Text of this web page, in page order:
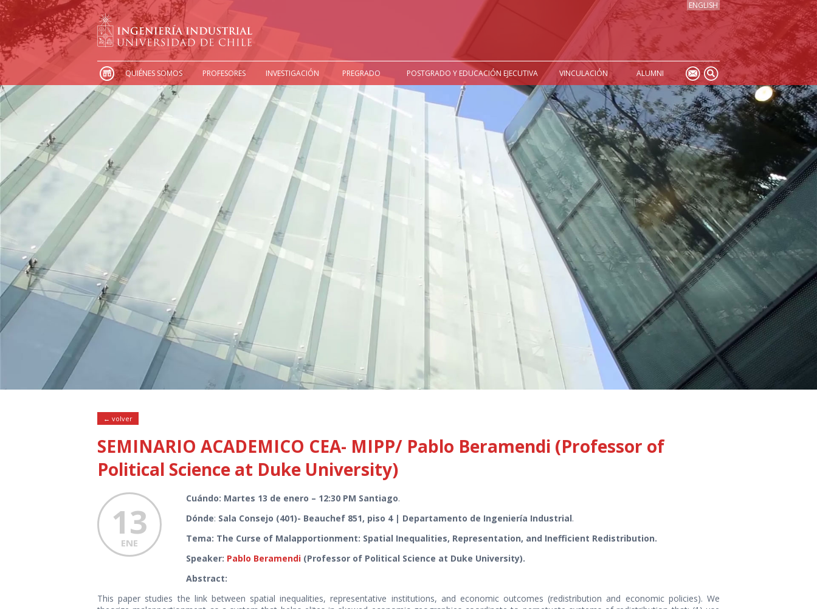
ENGLISH
QUIÉNES SOMOS PROFESORES INVESTIGACIÓN PREGRADO POSTGRADO Y EDUCACIÓN EJECUTIVA VINCULACIÓN ALUMNI
← volver
SEMINARIO ACADEMICO CEA- MIPP/ Pablo Beramendi (Professor of
Political Science at Duke University)
13
ENE
Cuándo: Martes 13 de enero – 12:30 PM Santiago.
Dónde: Sala Consejo (401)- Beauchef 851, piso 4 | Departamento de Ingeniería Industrial.
Tema: The Curse of Malapportionment: Spatial Inequalities, Representation, and Inefficient Redistribution.
Speaker: Pablo Beramendi (Professor of Political Science at Duke University).
Abstract:
This paper studies the link between spatial inequalities, representative institutions, and economic outcomes (redistribution and economic policies). We